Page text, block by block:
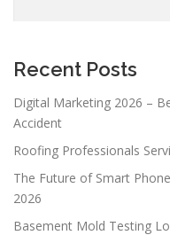
a
i
n
Recent Posts
Digital Marketing 2026 –
Accident
Roofing Professionals
The Future of Smart
2026
Basement Mold Testing